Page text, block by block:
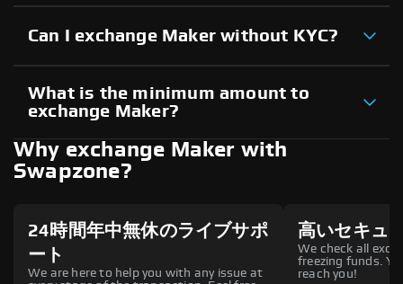
Can I exchange Maker without KYC?
What is the minimum amount to
exchange Maker?
Why exchange Maker with
Swapzone?
24時間年中無休のライブサポ
ート
We are here to help you with any issue at
高いセキュ
We check all
freezing funds.
reach you!